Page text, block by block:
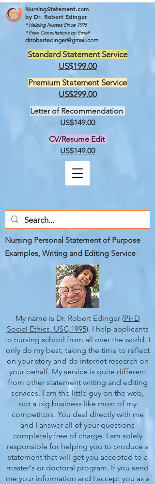
NursingStatement.com
by Dr. Robert Edinger
* Helping Nurses Since 1995
* Free Consultations by Email
drrobertedinger@gmail.com
Nursing Personal Statement of Purpose
Examples, Writing and Editing Service
My name is Dr. Robert Edinger (PHD
Social Ethics, USC,1995). I help applicants
to nursing school from all over the world. I
only do my best, taking the time to reflect
on your story and do internet research on
your behalf. My service is quite different
from other statement writing and editing
services. I am the little guy on the web,
not a big business like most of my
competitors. You deal directly with me
and I answer all of your questions
completely free of charge. I am solely
responsible for helping you to produce a
statement that will get you accepted to a
master's or doctoral program. If you send
me your information and I accept you as a
Standard Statement Service
US$199.00
Premium Statement Service
US$299.00
Letter of Recommendation
US$149.00
CV/Resume Edit
US$149.00